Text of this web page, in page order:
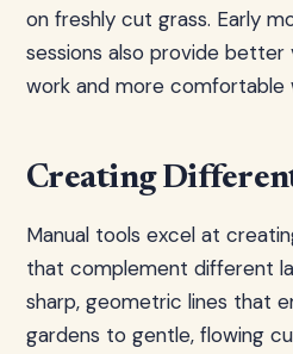
on freshly cut grass. Early
sessions also provide better
work and more comfortable
Creating
Manual tools excel at
that complement different
sharp, geometric lines that
gardens to gentle, flowing